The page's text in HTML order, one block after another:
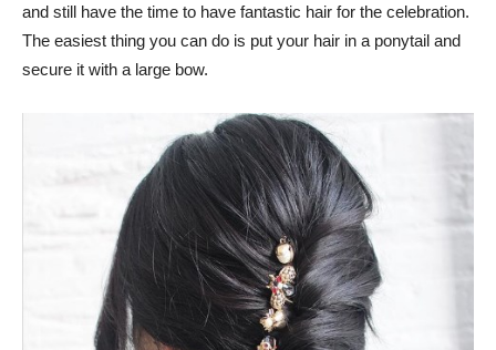
and still have the time to have fantastic hair for the celebration.
The easiest thing you can do is put your hair in a ponytail and
secure it with a large bow.